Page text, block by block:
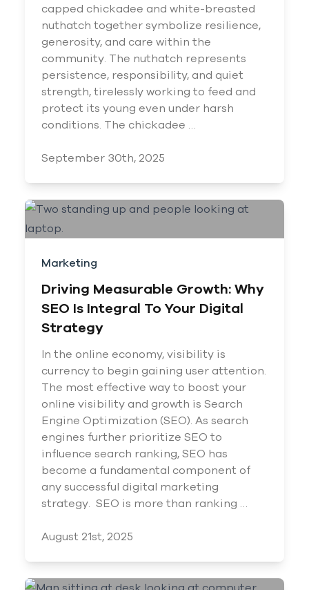
capped chickadee and white-breasted
nuthatch together symbolize resilience,
generosity, and care within the
community. The nuthatch represents
persistence, responsibility, and quiet
strength, tirelessly working to feed and
protect its young even under harsh
conditions. The chickadee …
September 30th, 2025
Marketing
Driving Measurable Growth: Why
SEO Is Integral To Your Digital
Strategy
In the online economy, visibility is
currency to begin gaining user attention.
The most effective way to boost your
online visibility and growth is Search
Engine Optimization (SEO). As search
engines further prioritize SEO to
influence search ranking, SEO has
become a fundamental component of
any successful digital marketing
strategy. SEO is more than ranking …
August 21st, 2025